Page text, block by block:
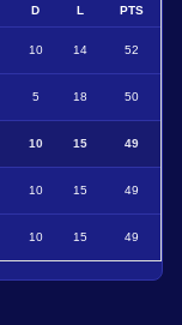
D L PTS
10 14 52
5 18 50
10 15 49
10 15 49
10 15 49